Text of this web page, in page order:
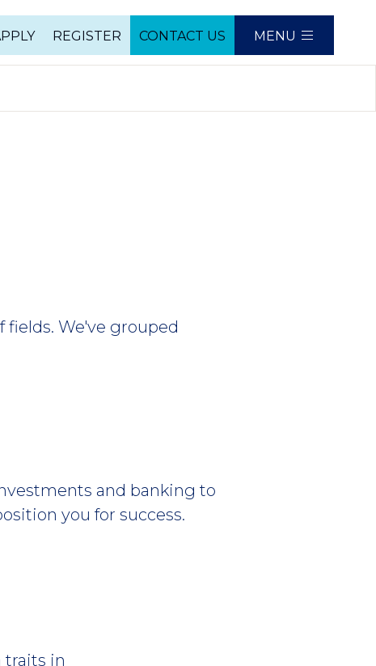
REGISTER CONTACT US MENU
fields. We've grouped
and banking to
you for success.
traits in